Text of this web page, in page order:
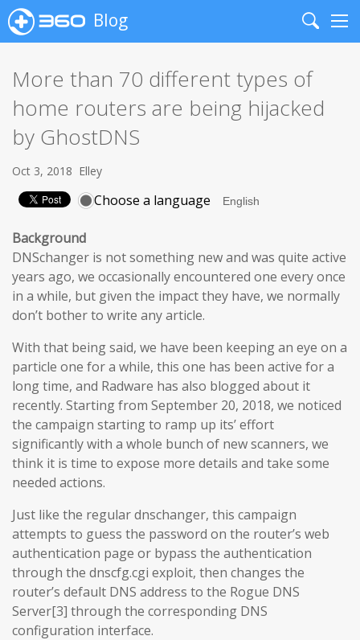
Blog
Search
More than 70 different types of
home routers are being hijacked
by GhostDNS
Oct 3, 2018 Elley
Choose a language
Background
DNSchanger is not something new and was quite active
years ago, we occasionally encountered one every once
in a while, but given the impact they have, we normally
don’t bother to write any article.
With that being said, we have been keeping an eye on a
particle one for a while, this one has been active for a
long time, and Radware has also blogged about it
recently. Starting from September 20, 2018, we noticed
the campaign starting to ramp up its’ effort
significantly with a whole bunch of new scanners, we
think it is time to expose more details and take some
needed actions.
Just like the regular dnschanger, this campaign
attempts to guess the password on the router’s web
authentication page or bypass the authentication
through the dnscfg.cgi exploit, then changes the
router’s default DNS address to the Rogue DNS
Server[3] through the corresponding DNS
configuration interface.